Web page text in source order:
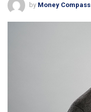
by Money Compass